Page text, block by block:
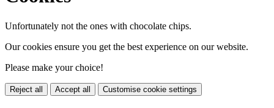
Unfortunately not the ones with chocolate chips.
Our cookies ensure you get the best experience on our website.
Please make your choice!
Reject all Accept all Customise cookie settings